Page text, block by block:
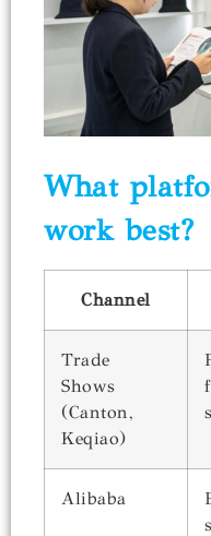
What
work best?
Channel
Trade
Shows
(Canton,
Keqiao)
Alibaba